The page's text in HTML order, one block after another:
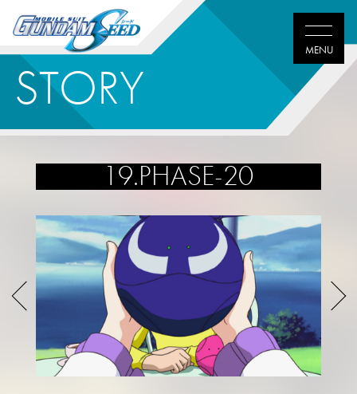
Twitter
share
Facebook
share
LINE
share
STORY
19.PHASE-20